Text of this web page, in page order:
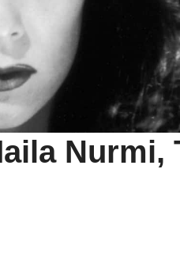
Nurmi,